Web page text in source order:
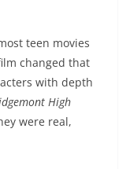
teen movies
changed that
with depth
High
were real,